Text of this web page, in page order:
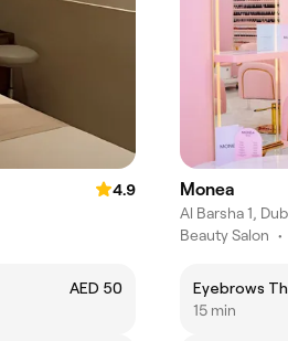
4.9
AED 50
Monea
Al Barsha 1,
Beauty Salon •
Eyebrows
15 min